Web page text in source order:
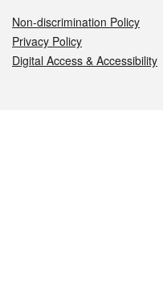
Non-discrimination Policy
Privacy Policy
Digital Access & Accessibility